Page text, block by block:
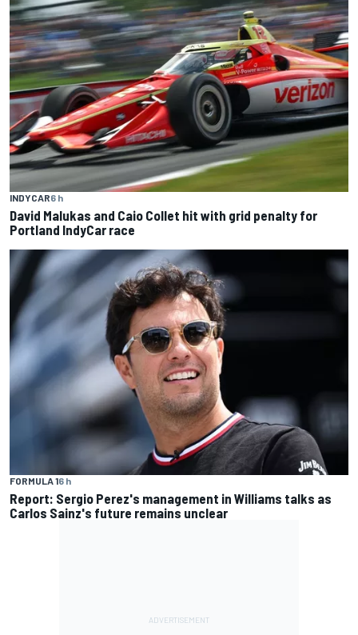
INDYCAR6 h
David Malukas and Caio Collet hit with grid penalty for
Portland IndyCar race
FORMULA 16 h
Report: Sergio Perez's management in Williams talks as
Carlos Sainz's future remains unclear